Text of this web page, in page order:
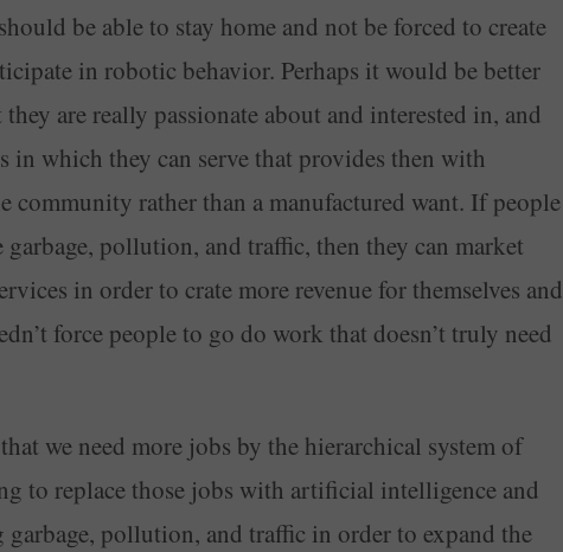
be able to stay home and not be forced to create
in robotic behavior. Perhaps it would be better
are really passionate about and interested in, and
which they can serve that provides then with
community rather than a manufactured want. If people
pollution, and traffic, then they can market
in order to crate more revenue for themselves and
force people to go do work that doesn’t truly need
we need more jobs by the hierarchical system of
to replace those jobs with artificial intelligence and
pollution, and traffic in order to expand the